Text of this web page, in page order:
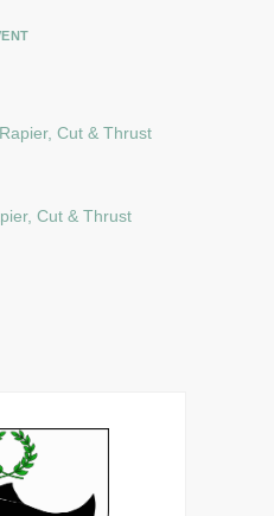
Cut & Thrust
Cut & Thrust